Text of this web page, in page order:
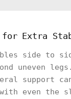
for Extra
side to
uneven
support can
even the